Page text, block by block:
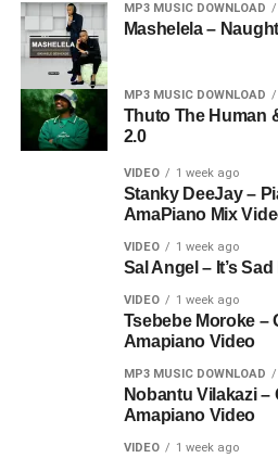
MP3 MUSIC DOWNLOAD
Mashelela –
MP3 MUSIC DOWNLOAD
Thuto The Human
2.0
VIDEO 1 week ago
Stanky DeeJay –
AmaPiano Mix
VIDEO 1 week ago
Sal Angel – It’s
VIDEO 1 week ago
Tsebebe Moroke –
Amapiano Video
MP3 MUSIC DOWNLOAD
Nobantu Vilakazi –
Amapiano Video
VIDEO 1 week ago